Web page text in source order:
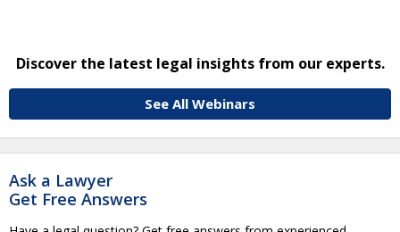
Discover the latest legal insights from our experts.
See All Webinars
Ask a Lawyer
Get Free Answers